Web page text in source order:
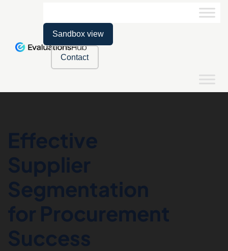
Sandbox view
Contact
Effective
Supplier
Segmentation
for Procurement
Success